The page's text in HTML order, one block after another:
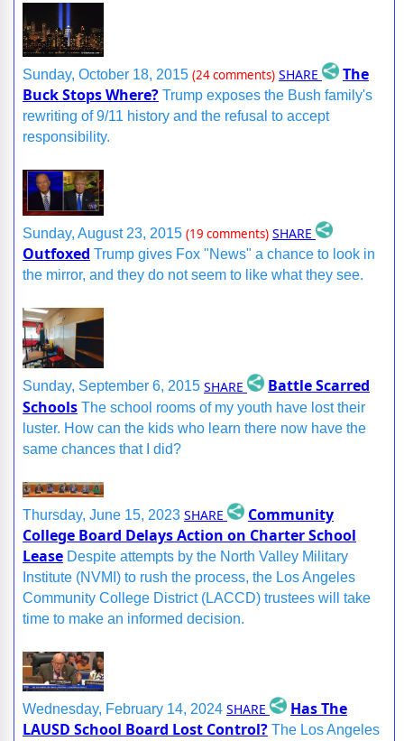
Sunday, October 18, 2015 (24 comments) SHARE
The
Buck Stops Where? Trump exposes the Bush family's
rewriting of 9/11 history and the refusal to accept
responsibility.
Sunday, August 23, 2015 (19 comments) SHARE
Outfoxed Trump gives Fox "News" a chance to look in
the mirror, and they do not seem to like what they see.
Sunday, September 6, 2015 SHARE
Battle Scarred
Schools The school rooms of my youth have lost their
luster. How can the kids who learn there now have the
same chances that I did?
Thursday, June 15, 2023 SHARE
Community
College Board Delays Action on Charter School
Lease Despite attempts by the North Valley Military
Institute (NVMI) to rush the process, the Los Angeles
Community College District (LACCD) trustees will take
time to make an informed decision.
Wednesday, February 14, 2024 SHARE
Has The
LAUSD School Board Lost Control? The Los Angeles